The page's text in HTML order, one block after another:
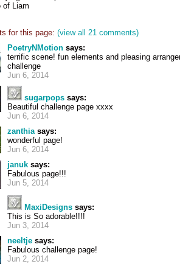
of Liam
for this page: (view all 21 comments)
PoetryNMotion says:
terrific scene! fun elements and pleasing
challenge
Jun 6, 2014
sugarpops says:
Beautiful challenge page xxxx
Jun 6, 2014
zanthiasays:
wonderful page!
Jun 6, 2014
januk says:
Fabulous page!!!
Jun 5, 2014
MaxiDesigns says:
This is So adorable!!!!
Jun 3, 2014
neeltje says:
Fabulous challenge page!
Jun 2, 2014